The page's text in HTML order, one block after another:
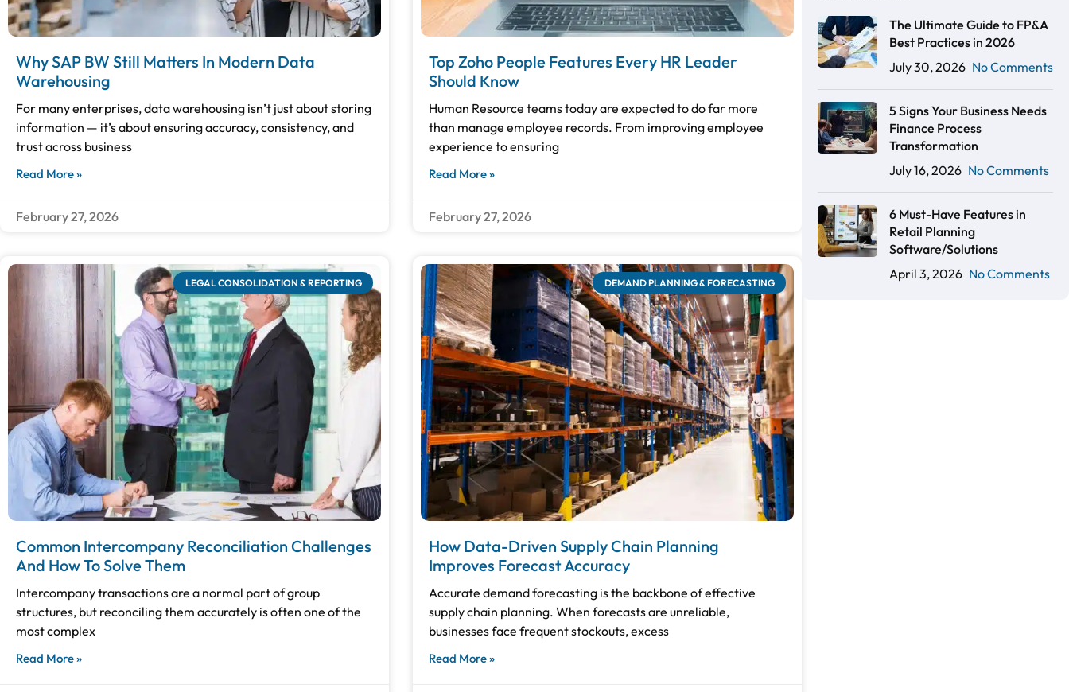
Why SAP BW Still Matters In Modern Data
Warehousing
For many enterprises, data warehousing isn’t just about storing
information — it’s about ensuring accuracy, consistency, and
trust across business
Read More »
February 27, 2026
Top Zoho People Features Every HR Leader
Should Know
Human Resource teams today are expected to do far more
than manage employee records. From improving employee
experience to ensuring
Read More »
February 27, 2026
LEGAL CONSOLIDATION & REPORTING
Common Intercompany Reconciliation Challenges
And How To Solve Them
Intercompany transactions are a normal part of group
structures, but reconciling them accurately is often one of the
most complex
Read More »
DEMAND PLANNING & FORECASTING
How Data-Driven Supply Chain Planning
Improves Forecast Accuracy
Accurate demand forecasting is the backbone of effective
supply chain planning. When forecasts are unreliable,
businesses face frequent stockouts, excess
Read More »
The Ultimate Guide to FP&A
Best Practices in 2026
July 30, 2026 No Comments
5 Signs Your Business Needs
Finance Process
Transformation
July 16, 2026 No Comments
6 Must-Have Features in
Retail Planning
Software/Solutions
April 3, 2026 No Comments